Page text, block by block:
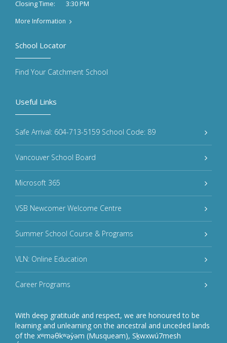
Closing Time:
3:30 PM
More Information
Useful Links
Safe Arrival: 604-713-5159 School Code: 89
Vancouver School Board
Microsoft 365
VSB Newcomer Welcome Centre
Summer School Course & Programs
VLN: Online Education
Career Programs
With deep gratitude and respect, we are honoured to be
learning and unlearning on the ancestral and unceded lands
of the xʷməθkʷəy̓əm (Musqueam), Sḵwxwú7mesh
School Locator
Find Your Catchment School